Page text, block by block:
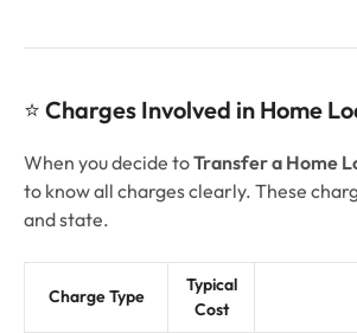
⭐ Charges Involved in Home
When you decide toTransfer a Home
to know all charges clearly. These
and state.
Charge Type
Typical
Cost